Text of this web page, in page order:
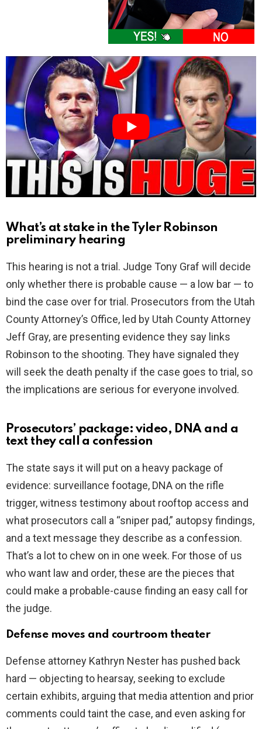
What’s at stake in the Tyler Robinson
preliminary hearing
This hearing is not a trial. Judge Tony Graf will decide
only whether there is probable cause — a low bar — to
bind the case over for trial. Prosecutors from the Utah
County Attorney’s Office, led by Utah County Attorney
Jeff Gray, are presenting evidence they say links
Robinson to the shooting. They have signaled they
will seek the death penalty if the case goes to trial, so
the implications are serious for everyone involved.
Prosecutors’ package: video, DNA and a
text they call a confession
The state says it will put on a heavy package of
evidence: surveillance footage, DNA on the rifle
trigger, witness testimony about rooftop access and
what prosecutors call a “sniper pad,” autopsy findings,
and a text message they describe as a confession.
That’s a lot to chew on in one week. For those of us
who want law and order, these are the pieces that
could make a probable-cause finding an easy call for
the judge.
Defense moves and courtroom theater
Defense attorney Kathryn Nester has pushed back
hard — objecting to hearsay, seeking to exclude
certain exhibits, arguing that media attention and prior
comments could taint the case, and even asking for